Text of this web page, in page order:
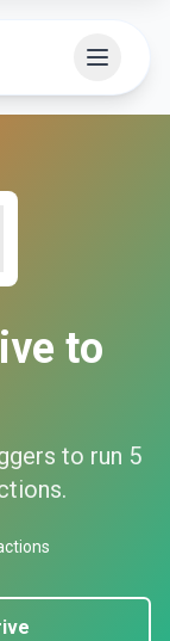
to
to run 5